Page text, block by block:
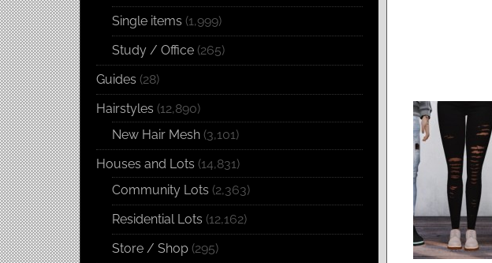
Single items (1,999)
Study / Office (265)
Guides (28)
Hairstyles (12,890)
New Hair Mesh (3,101)
Houses and Lots (14,831)
Community Lots (2,363)
Residential Lots (12,162)
Store / Shop (295)